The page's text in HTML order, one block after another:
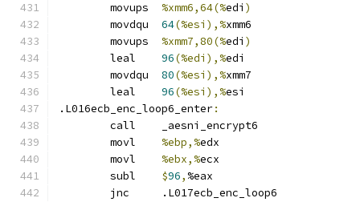
%xmm6,64(%edi )
64(%esi),%xmm6
%xmm7,80(%edi )
96(%edi),%edi
80(%esi),%xmm7
96(%esi),%esi
.L016ecb_enc_loop6_enter:
	call	_aesni_encrypt6
%ebp,%edx
%ebx,%ecx
$96, %eax
	jnc	.L017ecb_enc_loop6